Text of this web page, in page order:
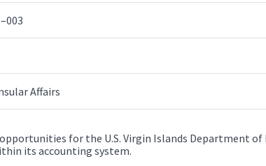
Affairs
for the U.S. Virgin Islands Department
its accounting system.